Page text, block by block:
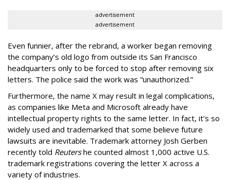
advertisement
advertisement
Even funnier, after the rebrand, a worker began removing
the company’s old logo from outside its San Francisco
headquarters only to be forced to stop after removing six
letters. The police said the work was “unauthorized.”
Furthermore, the name X may result in legal complications,
as companies like Meta and Microsoft already have
intellectual property rights to the same letter. In fact, it’s so
widely used and trademarked that some believe future
lawsuits are inevitable. Trademark attorney Josh Gerben
recently told Reutershe counted almost 1,000 active U.S.
trademark registrations covering the letter X across a
variety of industries.